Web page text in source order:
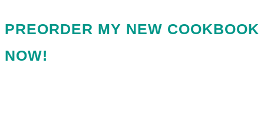
PREORDER MY NEW COOKBOOK
NOW!